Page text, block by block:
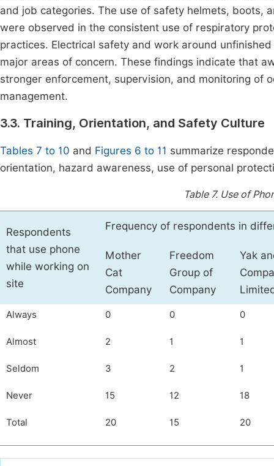
and job categories. The use of safety helmets, boots,
were observed in the consistent use of respiratory
practices. Electrical safety and work around
major areas of concern. These findings indicate that
stronger enforcement, supervision, and monitoring of
management.
3.3. Training, Orientation, and Safety Culture
Tables 7 to 10 and Figures 6 to 11 summarize
orientation, hazard awareness, use of personal
Table 7. Use of
Respondents
that use phone
while working on
site
Frequency of respondents in
Mother
Cat
Company
Freedom
Group of
Company
Yak
Always 0 0 0
Almost 2 1 1
Seldom 3 2 1
Never 15 12 18
Total 20 15 20